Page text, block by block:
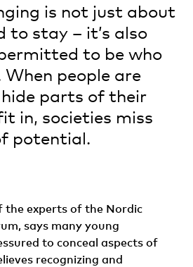
is not just about
to stay – it’s also
to be who
people are
parts of their
in, societies miss
potential.
the experts of the Nordic
, says many young
to conceal aspects of
recognizing and